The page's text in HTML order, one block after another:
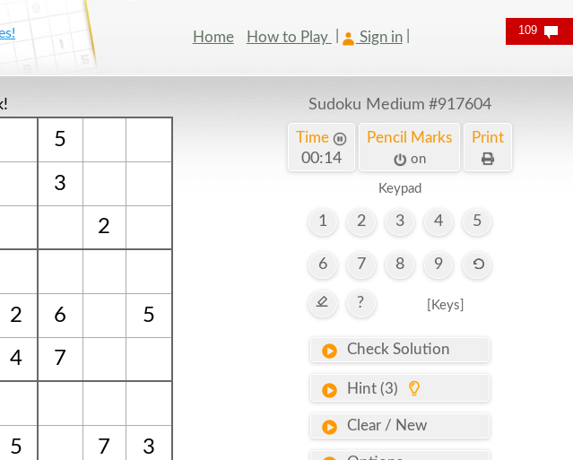
Home How to Play Sign in
5
3
2
2 6
5
4 7
5 7
3
Sudoku Medium #917604
Time
00:15
Pencil Marks
on
Print
Keypad
1 2 3 4 5
6 7 8 9
? [Keys]
Check Solution
Hint (3)
Clear / New
109